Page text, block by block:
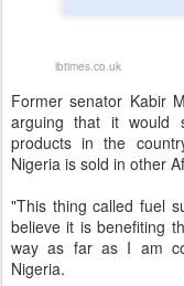
ibtimes.co.uk
Former senator Kabir
arguing that it would
products in the
Nigeria is sold in other
"This thing called fuel
believe it is benefiting
way as far as I am
Nigeria.